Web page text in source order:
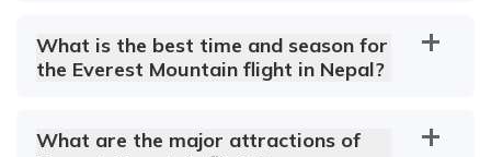
What is the best time and season for
the Everest Mountain flight in Nepal?
What are the major attractions of